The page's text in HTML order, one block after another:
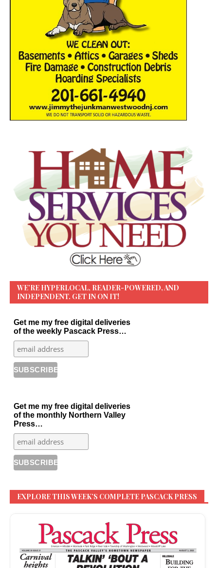
WE’RE HYPERLOCAL, READER-POWERED, AND
INDEPENDENT. GET IN ON IT!
Get me my free digital deliveries
of the weekly Pascack Press…
Get me my free digital deliveries
of the monthly Northern Valley
Press…
EXPLORE THIS WEEK’S COMPLETE PASCACK PRESS